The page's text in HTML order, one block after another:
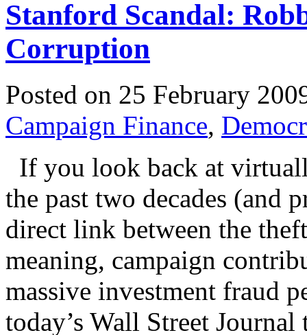
Stanford Scandal:
Corruption
Posted on 25 February
Campaign Finance,
If you look back at
the past two decades (and
direct link between the
meaning, campaign
massive investment fraud
today’s Wall Street